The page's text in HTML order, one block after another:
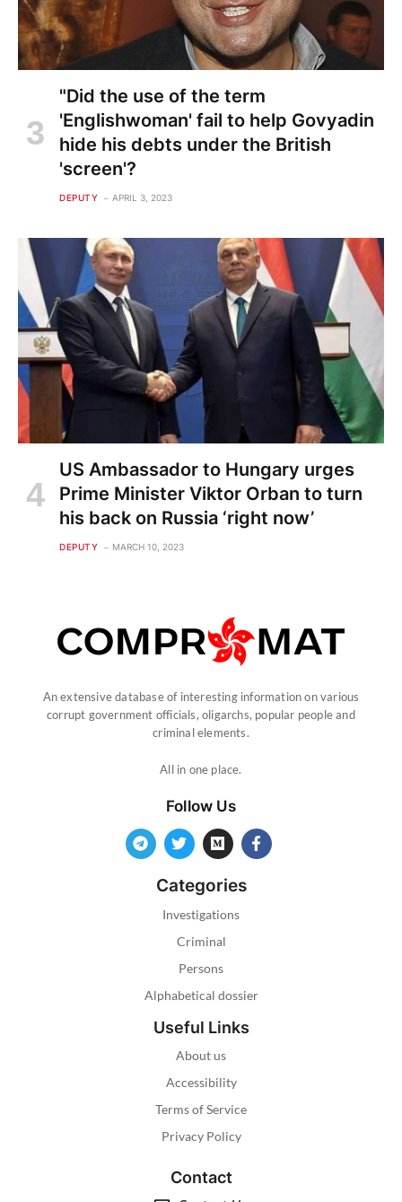
"Did the use of the term
'Englishwoman' fail to help Govyadin
hide his debts under the British
'screen'?
DEPUTY APRIL 3, 2023
US Ambassador to Hungary urges
Prime Minister Viktor Orban to turn
his back on Russia ‘right now’
DEPUTY MARCH 10, 2023
An extensive database of interesting information on various
corrupt government officials, oligarchs, popular people and
criminal elements.
All in one place.
Follow Us
Categories
Investigations
Criminal
Persons
Alphabetical dossier
Useful Links
About us
Accessibility
Terms of Service
Privacy Policy
Contact